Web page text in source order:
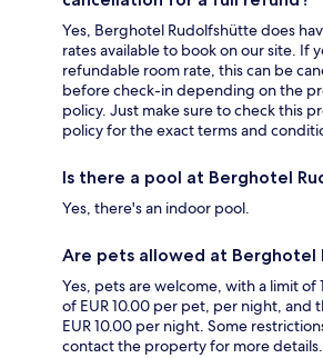
Yes, Berghotel Rudolfshütte does
rates available to book on our site. If
refundable room rate, this can be
before check-in depending on the
policy. Just make sure to check this
policy for the exact terms and
Is there a pool at Berghotel
Yes, there's an indoor pool.
Are pets allowed at Berghotel
Yes, pets are welcome, with a limit of
of EUR 10.00 per pet, per night, and
EUR 10.00 per night. Some
contact the property for more details.